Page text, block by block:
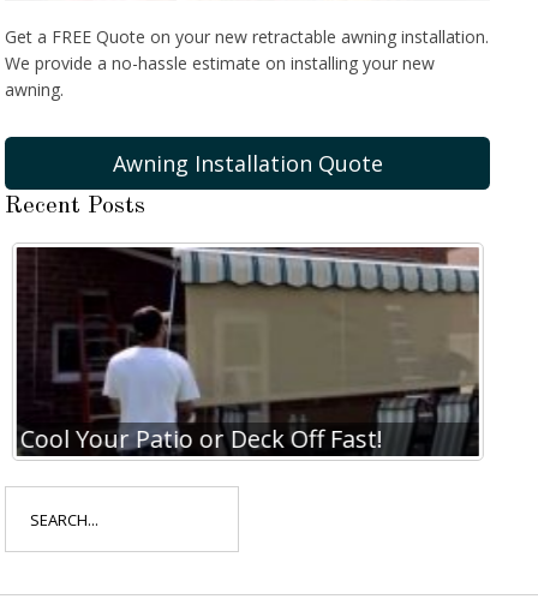
Get a FREE Quote on your new retractable awning installation.
We provide a no-hassle estimate on installing your new
awning.
Awning Installation Quote
Recent Posts
Cool Your Patio or Deck Off Fast!
for: